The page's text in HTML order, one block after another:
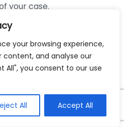
your browsing experience,
content, and analyse our
All", you consent to our use
All Accept All
your case.
and
matters. Your lawyer will
within the appropriate
this deadline can bar
Delays in legal